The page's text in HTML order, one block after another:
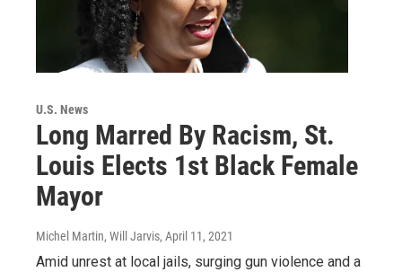
U.S. News
Long Marred By Racism, St.
Louis Elects 1st Black Female
Mayor
Michel Martin, Will Jarvis, April 11, 2021
Amid unrest at local jails, surging gun violence and a